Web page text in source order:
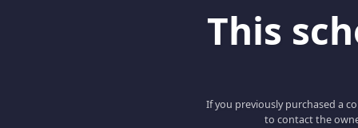
This
If you previously purchased a
to contact the